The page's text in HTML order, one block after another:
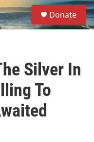
S
e
a
Donate
Silver In
To